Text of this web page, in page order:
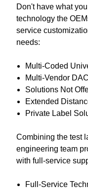
Don't have what
technology the
service
needs:
Multi-Coded
Multi-Vendor
Solutions Not
Extended
Private Label
Combining the test
engineering team
with full-service
Full-Service